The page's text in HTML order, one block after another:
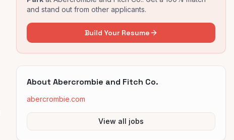
and stand out from other applicants.
Build Your Resume
About Abercrombie and Fitch Co.
abercrombie.com
View all jobs